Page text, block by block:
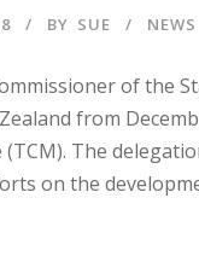
BY SUE NEWS
of the
from
The
on the